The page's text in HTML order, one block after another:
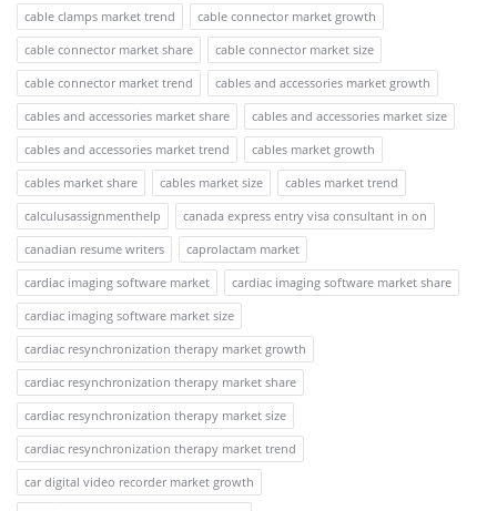
cable clamps market trend
cable connector market growth
cable connector market share
cable connector market size
cable connector market trend
cables and accessories market growth
cables and accessories market share
cables and accessories market size
cables and accessories market trend
cables market growth
cables market share
cables market size
cables market trend
calculusassignmenthelp
canada express entry visa consultant in on
canadian resume writers
caprolactam market
cardiac imaging software market
cardiac imaging software market share
cardiac imaging software market size
cardiac resynchronization therapy market growth
cardiac resynchronization therapy market share
cardiac resynchronization therapy market size
cardiac resynchronization therapy market trend
car digital video recorder market growth